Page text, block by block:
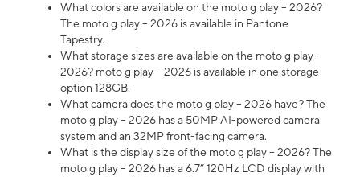
What colors are available on the moto g play – 2026?
The moto g play – 2026 is available in Pantone
Tapestry.
What storage sizes are available on the moto g play –
2026? moto g play – 2026 is available in one storage
option 128GB.
What camera does the moto g play – 2026 have? The
moto g play – 2026 has a 50MP AI-powered camera
system and an 32MP front-facing camera.
What is the display size of the moto g play – 2026? The
moto g play – 2026 has a 6.7” 120Hz LCD display with